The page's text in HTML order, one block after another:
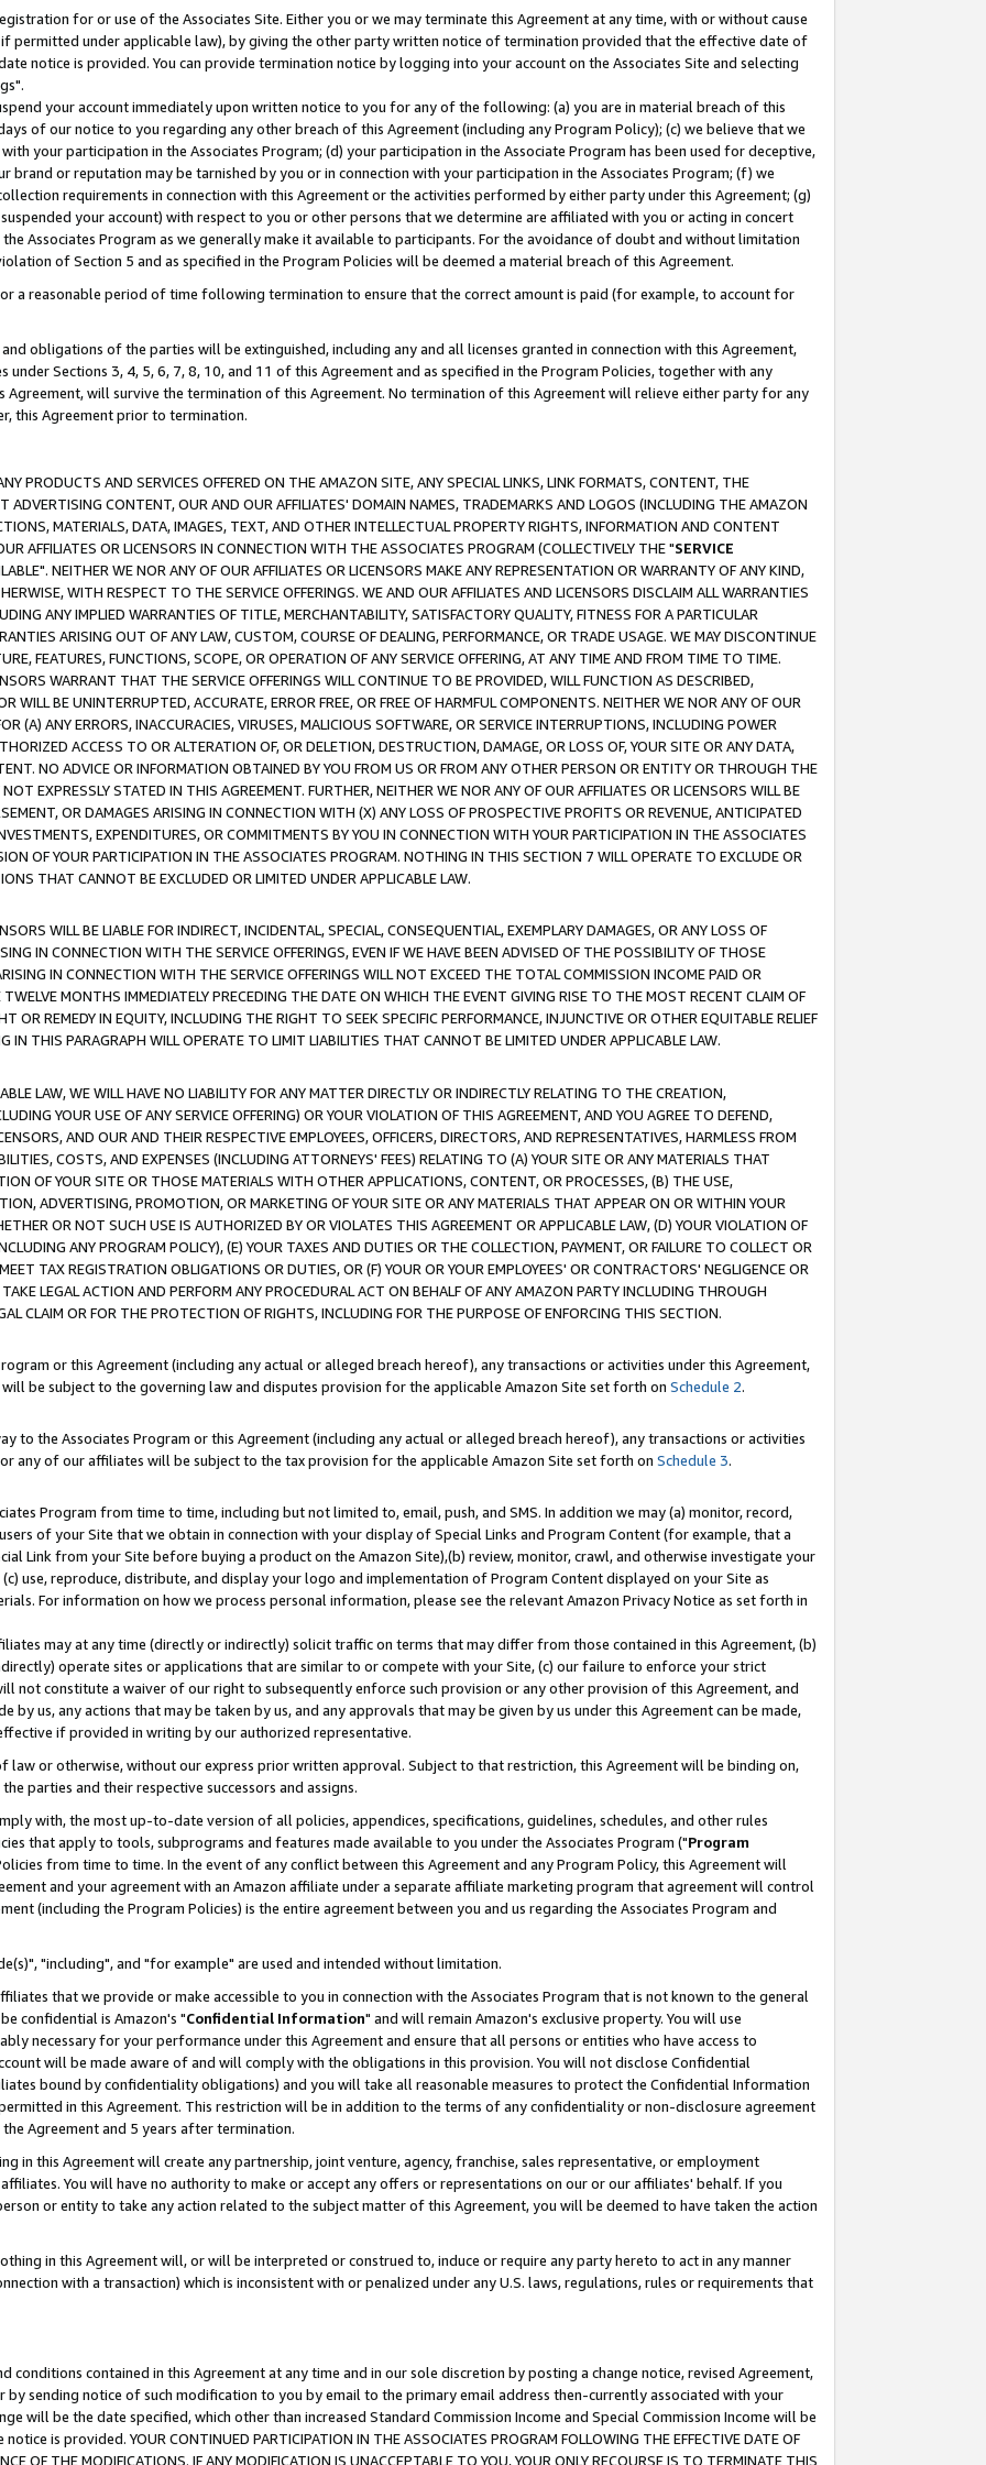
for or use of the Associates Site. Either you or we may terminate this Agreement at any time, with or without cause
permitted under applicable law), by giving the other party written notice of termination provided that the effective date of
notice is provided. You can provide termination notice by logging into your account on the Associates Site and selecting
your account immediately upon written notice to you for any of the following: (a) you are in material breach of this
of our notice to you regarding any other breach of this Agreement (including any Program Policy); (c) we believe that we
your participation in the Associates Program; (d) your participation in the Associate Program has been used for deceptive,
or reputation may be tarnished by you or in connection with your participation in the Associates Program; (f) we
requirements in connection with this Agreement or the activities performed by either party under this Agreement; (g)
your account) with respect to you or other persons that we determine are affiliated with you or acting in concert
Associates Program as we generally make it available to participants. For the avoidance of doubt and without limitation
of Section 5 and as specified in the Program Policies will be deemed a material breach of this Agreement.
a reasonable period of time following termination to ensure that the correct amount is paid (for example, to account for
obligations of the parties will be extinguished, including any and all licenses granted in connection with this Agreement,
Sections 3, 4, 5, 6, 7, 8, 10, and 11 of this Agreement and as specified in the Program Policies, together with any
will survive the termination of this Agreement. No termination of this Agreement will relieve either party for any
this Agreement prior to termination.
PRODUCTS AND SERVICES OFFERED ON THE AMAZON SITE, ANY SPECIAL LINKS, LINK FORMATS, CONTENT, THE
ADVERTISING CONTENT, OUR AND OUR AFFILIATES' DOMAIN NAMES, TRADEMARKS AND LOGOS (INCLUDING THE AMAZON
MATERIALS, DATA, IMAGES, TEXT, AND OTHER INTELLECTUAL PROPERTY RIGHTS, INFORMATION AND CONTENT
AFFILIATES OR LICENSORS IN CONNECTION WITH THE ASSOCIATES PROGRAM (COLLECTIVELY THE "SERVICE
NEITHER WE NOR ANY OF OUR AFFILIATES OR LICENSORS MAKE ANY REPRESENTATION OR WARRANTY OF ANY KIND,
WITH RESPECT TO THE SERVICE OFFERINGS. WE AND OUR AFFILIATES AND LICENSORS DISCLAIM ALL WARRANTIES
ANY IMPLIED WARRANTIES OF TITLE, MERCHANTABILITY, SATISFACTORY QUALITY, FITNESS FOR A PARTICULAR
ARISING OUT OF ANY LAW, CUSTOM, COURSE OF DEALING, PERFORMANCE, OR TRADE USAGE. WE MAY DISCONTINUE
FEATURES, FUNCTIONS, SCOPE, OR OPERATION OF ANY SERVICE OFFERING, AT ANY TIME AND FROM TIME TO TIME.
WARRANT THAT THE SERVICE OFFERINGS WILL CONTINUE TO BE PROVIDED, WILL FUNCTION AS DESCRIBED,
WILL BE UNINTERRUPTED, ACCURATE, ERROR FREE, OR FREE OF HARMFUL COMPONENTS. NEITHER WE NOR ANY OF OUR
(A) ANY ERRORS, INACCURACIES, VIRUSES, MALICIOUS SOFTWARE, OR SERVICE INTERRUPTIONS, INCLUDING POWER
ACCESS TO OR ALTERATION OF, OR DELETION, DESTRUCTION, DAMAGE, OR LOSS OF, YOUR SITE OR ANY DATA,
NO ADVICE OR INFORMATION OBTAINED BY YOU FROM US OR FROM ANY OTHER PERSON OR ENTITY OR THROUGH THE
EXPRESSLY STATED IN THIS AGREEMENT. FURTHER, NEITHER WE NOR ANY OF OUR AFFILIATES OR LICENSORS WILL BE
OR DAMAGES ARISING IN CONNECTION WITH (X) ANY LOSS OF PROSPECTIVE PROFITS OR REVENUE, ANTICIPATED
EXPENDITURES, OR COMMITMENTS BY YOU IN CONNECTION WITH YOUR PARTICIPATION IN THE ASSOCIATES
OF YOUR PARTICIPATION IN THE ASSOCIATES PROGRAM. NOTHING IN THIS SECTION 7 WILL OPERATE TO EXCLUDE OR
THAT CANNOT BE EXCLUDED OR LIMITED UNDER APPLICABLE LAW.
WILL BE LIABLE FOR INDIRECT, INCIDENTAL, SPECIAL, CONSEQUENTIAL, EXEMPLARY DAMAGES, OR ANY LOSS OF
IN CONNECTION WITH THE SERVICE OFFERINGS, EVEN IF WE HAVE BEEN ADVISED OF THE POSSIBILITY OF THOSE
IN CONNECTION WITH THE SERVICE OFFERINGS WILL NOT EXCEED THE TOTAL COMMISSION INCOME PAID OR
MONTHS IMMEDIATELY PRECEDING THE DATE ON WHICH THE EVENT GIVING RISE TO THE MOST RECENT CLAIM OF
OR REMEDY IN EQUITY, INCLUDING THE RIGHT TO SEEK SPECIFIC PERFORMANCE, INJUNCTIVE OR OTHER EQUITABLE RELIEF
THIS PARAGRAPH WILL OPERATE TO LIMIT LIABILITIES THAT CANNOT BE LIMITED UNDER APPLICABLE LAW.
LAW, WE WILL HAVE NO LIABILITY FOR ANY MATTER DIRECTLY OR INDIRECTLY RELATING TO THE CREATION,
YOUR USE OF ANY SERVICE OFFERING) OR YOUR VIOLATION OF THIS AGREEMENT, AND YOU AGREE TO DEFEND,
AND OUR AND THEIR RESPECTIVE EMPLOYEES, OFFICERS, DIRECTORS, AND REPRESENTATIVES, HARMLESS FROM
COSTS, AND EXPENSES (INCLUDING ATTORNEYS' FEES) RELATING TO (A) YOUR SITE OR ANY MATERIALS THAT
OF YOUR SITE OR THOSE MATERIALS WITH OTHER APPLICATIONS, CONTENT, OR PROCESSES, (B) THE USE,
ADVERTISING, PROMOTION, OR MARKETING OF YOUR SITE OR ANY MATERIALS THAT APPEAR ON OR WITHIN YOUR
OR NOT SUCH USE IS AUTHORIZED BY OR VIOLATES THIS AGREEMENT OR APPLICABLE LAW, (D) YOUR VIOLATION OF
ANY PROGRAM POLICY), (E) YOUR TAXES AND DUTIES OR THE COLLECTION, PAYMENT, OR FAILURE TO COLLECT OR
TAX REGISTRATION OBLIGATIONS OR DUTIES, OR (F) YOUR OR YOUR EMPLOYEES' OR CONTRACTORS' NEGLIGENCE OR
LEGAL ACTION AND PERFORM ANY PROCEDURAL ACT ON BEHALF OF ANY AMAZON PARTY INCLUDING THROUGH
CLAIM OR FOR THE PROTECTION OF RIGHTS, INCLUDING FOR THE PURPOSE OF ENFORCING THIS SECTION.
or this Agreement (including any actual or alleged breach hereof), any transactions or activities under this Agreement,
be subject to the governing law and disputes provision for the applicable Amazon Site set forth on Schedule 2.
to the Associates Program or this Agreement (including any actual or alleged breach hereof), any transactions or activities
any of our affiliates will be subject to the tax provision for the applicable Amazon Site set forth on Schedule 3.
Program from time to time, including but not limited to, email, push, and SMS. In addition we may (a) monitor, record,
of your Site that we obtain in connection with your display of Special Links and Program Content (for example, that a
Link from your Site before buying a product on the Amazon Site),(b) review, monitor, crawl, and otherwise investigate your
use, reproduce, distribute, and display your logo and implementation of Program Content displayed on your Site as
For information on how we process personal information, please see the relevant Amazon Privacy Notice as set forth in
may at any time (directly or indirectly) solicit traffic on terms that may differ from those contained in this Agreement, (b)
operate sites or applications that are similar to or compete with your Site, (c) our failure to enforce your strict
not constitute a waiver of our right to subsequently enforce such provision or any other provision of this Agreement, and
by us, any actions that may be taken by us, and any approvals that may be given by us under this Agreement can be made,
if provided in writing by our authorized representative.
law or otherwise, without our express prior written approval. Subject to that restriction, this Agreement will be binding on,
parties and their respective successors and assigns.
with, the most up-to-date version of all policies, appendices, specifications, guidelines, schedules, and other rules
that apply to tools, subprograms and features made available to you under the Associates Program ("Program
from time to time. In the event of any conflict between this Agreement and any Program Policy, this Agreement will
and your agreement with an Amazon affiliate under a separate affiliate marketing program that agreement will control
(including the Program Policies) is the entire agreement between you and us regarding the Associates Program and
"including", and "for example" are used and intended without limitation.
that we provide or make accessible to you in connection with the Associates Program that is not known to the general
confidential is Amazon's "Confidential Information" and will remain Amazon's exclusive property. You will use
necessary for your performance under this Agreement and ensure that all persons or entities who have access to
will be made aware of and will comply with the obligations in this provision. You will not disclose Confidential
bound by confidentiality obligations) and you will take all reasonable measures to protect the Confidential Information
in this Agreement. This restriction will be in addition to the terms of any confidentiality or non-disclosure agreement
Agreement and 5 years after termination.
in this Agreement will create any partnership, joint venture, agency, franchise, sales representative, or employment
You will have no authority to make or accept any offers or representations on our or our affiliates' behalf. If you
or entity to take any action related to the subject matter of this Agreement, you will be deemed to have taken the action
in this Agreement will, or will be interpreted or construed to, induce or require any party hereto to act in any manner
with a transaction) which is inconsistent with or penalized under any U.S. laws, regulations, rules or requirements that
contained in this Agreement at any time and in our sole discretion by posting a change notice, revised Agreement,
by sending notice of such modification to you by email to the primary email address then-currently associated with your
will be the date specified, which other than increased Standard Commission Income and Special Commission Income will be
is provided. YOUR CONTINUED PARTICIPATION IN THE ASSOCIATES PROGRAM FOLLOWING THE EFFECTIVE DATE OF
OF THE MODIFICATIONS. IF ANY MODIFICATION IS UNACCEPTABLE TO YOU, YOUR ONLY RECOURSE IS TO TERMINATE THIS